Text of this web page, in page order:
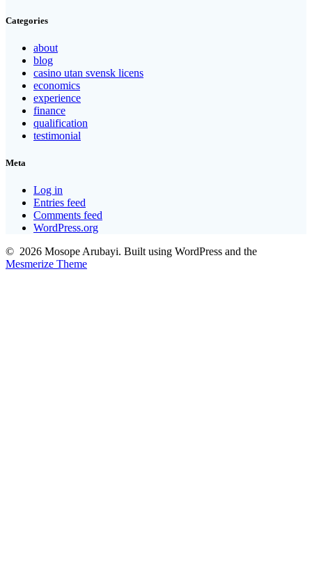
Categories
about
blog
casino utan svensk licens
economics
experience
finance
qualification
testimonial
Meta
Log in
Entries feed
Comments feed
WordPress.org
© 2026 Mosope Arubayi. Built using WordPress and the
Mesmerize Theme